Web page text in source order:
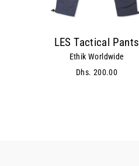
LES Tactical Pants
Ethik Worldwide
Dhs. 200.00